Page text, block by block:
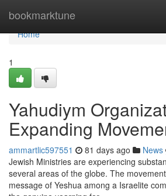
bookmarktune
Home
Home
1
Yahudiym
Expanding
ammartlic597551 81 days ago News
Jewish Ministries are experiencing
several areas of the globe. The
message of Yeshua among a Israelite